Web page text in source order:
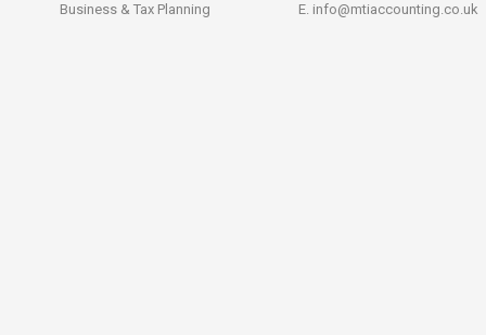
Business & Tax Planning
E. info@mtiaccounting.co.uk